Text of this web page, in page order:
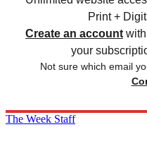
Print +
Create an account
your
Not sure which email
The Week Staff